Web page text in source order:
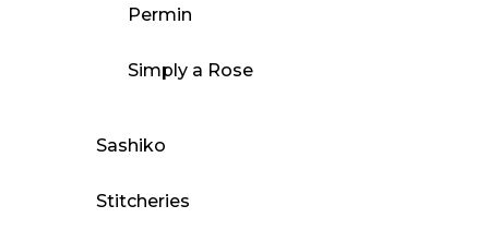
Permin
Simply a Rose
Sashiko
Stitcheries